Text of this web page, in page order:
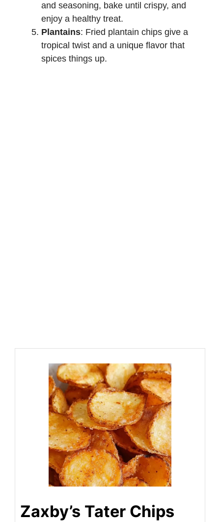
and seasoning, bake until crispy, and
enjoy a healthy treat.
Plantains: Fried plantain chips give a
tropical twist and a unique flavor that
spices things up.
Zaxby’s Tater Chips